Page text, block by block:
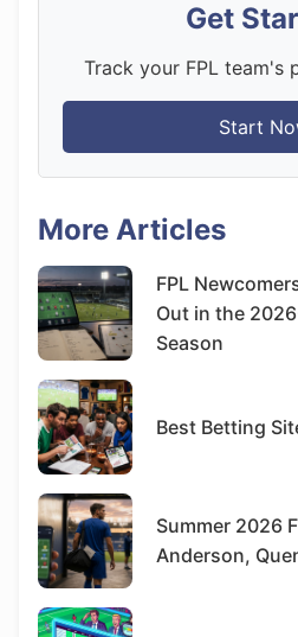
Get
Track your FPL team's
Start
More Articles
FPL
Out in the
Season
Best Betting
Summer 2026
Anderson,